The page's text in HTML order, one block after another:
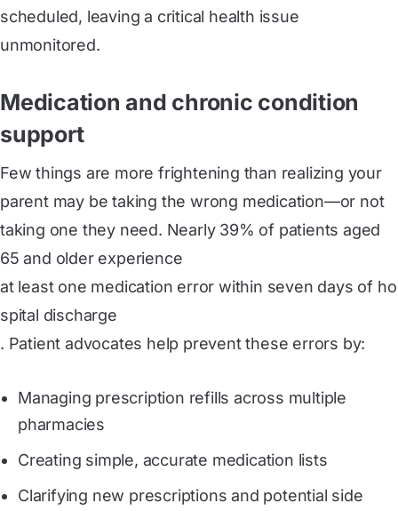
scheduled, leaving a critical health issue
unmonitored.
Medication and chronic condition
support
Few things are more frightening than realizing your
parent may be taking the wrong medication—or not
taking one they need. Nearly 39% of patients aged
65 and older experience
at least one medication error within seven days of ho
spital discharge
. Patient advocates help prevent these errors by:
Managing prescription refills across multiple
pharmacies
Creating simple, accurate medication lists
Clarifying new prescriptions and potential side